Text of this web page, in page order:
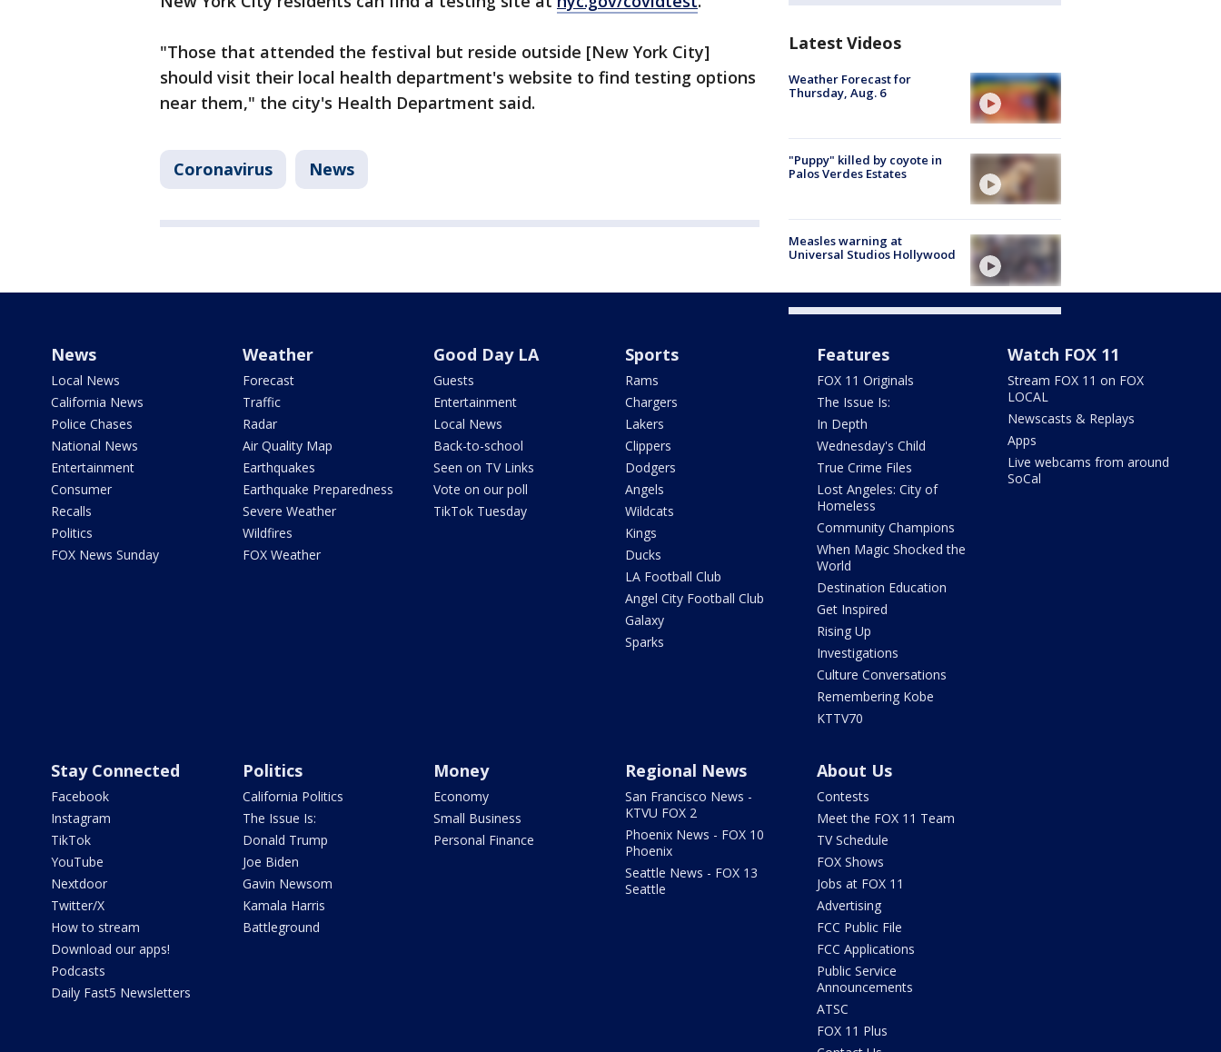
"Those that attended the festival but reside outside [New York City]
should visit their local health department's website to find testing options
near them," the city's Health Department said.
Coronavirus News
Latest Videos
Weather Forecast for
Thursday, Aug. 6
"Puppy" killed by coyote in
Palos Verdes Estates
Measles warning at
Universal Studios Hollywood
News
Local News
California News
Police Chases
National News
Entertainment
Consumer
Recalls
Politics
FOX News Sunday
Weather
Forecast
Traffic
Radar
Air Quality Map
Earthquakes
Earthquake Preparedness
Severe Weather
Wildfires
FOX Weather
Good Day LA
Guests
Entertainment
Local News
Back-to-school
Seen on TV Links
Vote on our poll
TikTok Tuesday
Sports
Rams
Chargers
Lakers
Clippers
Dodgers
Angels
Wildcats
Kings
Ducks
LA Football Club
Angel City Football Club
Galaxy
Sparks
Features
FOX 11 Originals
The Issue Is:
In Depth
Wednesday's Child
True Crime Files
Lost Angeles: City of
Homeless
Community Champions
When Magic Shocked the
World
Destination Education
Get Inspired
Rising Up
Investigations
Culture Conversations
Remembering Kobe
KTTV70
Watch FOX 11
Stream FOX 11 on FOX
LOCAL
Newscasts & Replays
Apps
Live webcams from around
SoCal
Stay Connected
Facebook
Instagram
TikTok
YouTube
Nextdoor
Twitter/X
How to stream
Download our apps!
Podcasts
Daily Fast5 Newsletters
Politics
California Politics
The Issue Is:
Donald Trump
Joe Biden
Gavin Newsom
Kamala Harris
Battleground
Money
Economy
Small Business
Personal Finance
Regional News
San Francisco News -
KTVU FOX 2
Phoenix News - FOX 10
Phoenix
Seattle News - FOX 13
Seattle
About Us
Contests
Meet the FOX 11 Team
TV Schedule
FOX Shows
Jobs at FOX 11
Advertising
FCC Public File
FCC Applications
Public Service
Announcements
ATSC
FOX 11 Plus